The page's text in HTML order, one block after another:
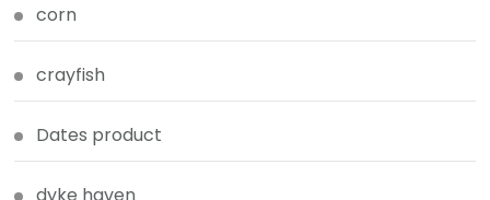
corn
crayfish
Dates product